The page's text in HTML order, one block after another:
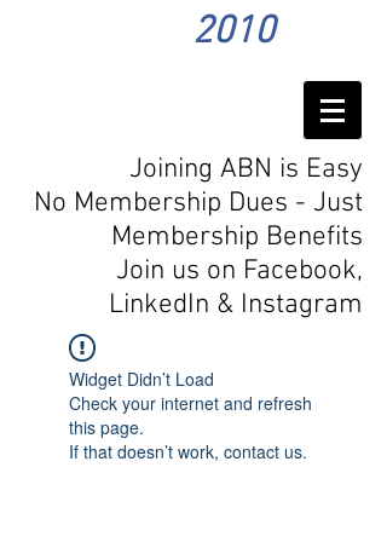
2010
Joining ABN is Easy
No Membership Dues - Just
Membership Benefits
Join us on Facebook,
LinkedIn & Instagram
Widget Didn’t Load
Check your internet and refresh
this page.
If that doesn’t work, contact us.